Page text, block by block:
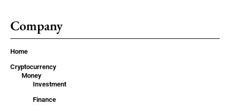
Company
Home
Cryptocurrency
Money
Investment
Finance